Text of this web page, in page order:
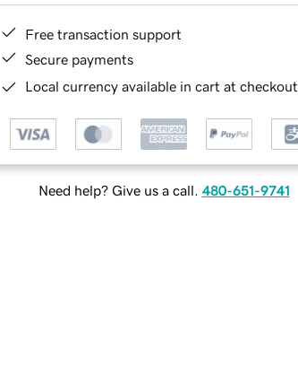
Free transaction support
Secure payments
Local currency available in cart at checkout
Need help? Give us a call. 480-651-9741